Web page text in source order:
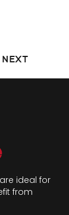
NEXT
ideal for
from